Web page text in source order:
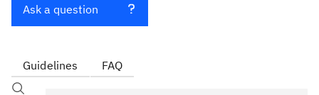
Ask a question
Guidelines FAQ